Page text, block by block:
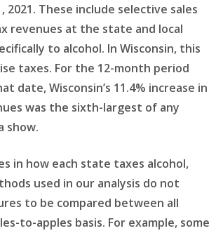
2021. These include selective sales
revenues at the state and local
to alcohol. In Wisconsin, this
taxes. For the 12-month period
date, Wisconsin’s 11.4% increase in
was the sixth-largest of any
show.
in how each state taxes alcohol,
used in our analysis do not
to be compared between all
to-apples basis. For example, some